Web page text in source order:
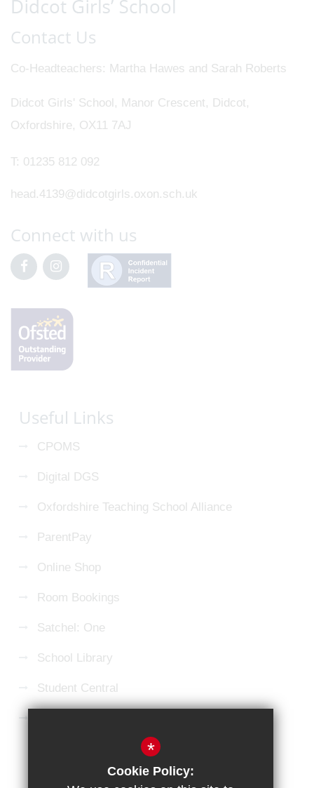
Contact Us
Co-Headteachers Martha Hawes and Sarah Roberts
Didcot Girls' School, Manor Crescent, Didcot,
Oxfordshire, OX11 7AJ
T: 01235 812 092
head.4139@didcotgirls.oxon.sch.uk
Connect with us
Useful Links
CPOMS
Digital DGS
Oxfordshire Teaching School Alliance
ParentPay
Online Shop
Room Bookings
Satchel: One
School Library
Student Central
High Visibility Version
*
Cookie Policy: